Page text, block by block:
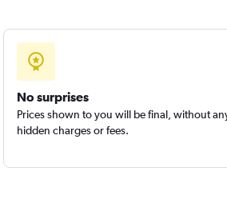
No surprises
Prices shown to you will be final, without
hidden charges or fees.